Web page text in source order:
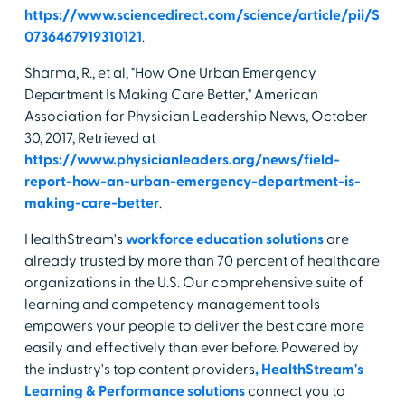
https://www.sciencedirect.com/science/article/pii/S
0736467919310121.
Sharma, R., et al, "How One Urban Emergency
Department Is Making Care Better," American
Association for Physician Leadership News, October
30, 2017, Retrieved at
https://www.physicianleaders.org/news/field-
report-how-an-urban-emergency-department-is-
making-care-better.
HealthStream'sworkforce education solutionsare
already trusted by more than 70 percent of healthcare
organizations in the U.S. Our comprehensive suite of
learning and competency management tools
empowers your people to deliver the best care more
easily and effectively than ever before. Powered by
the industry's top content providers, HealthStream's
Learning & Performance solutionsconnect you to